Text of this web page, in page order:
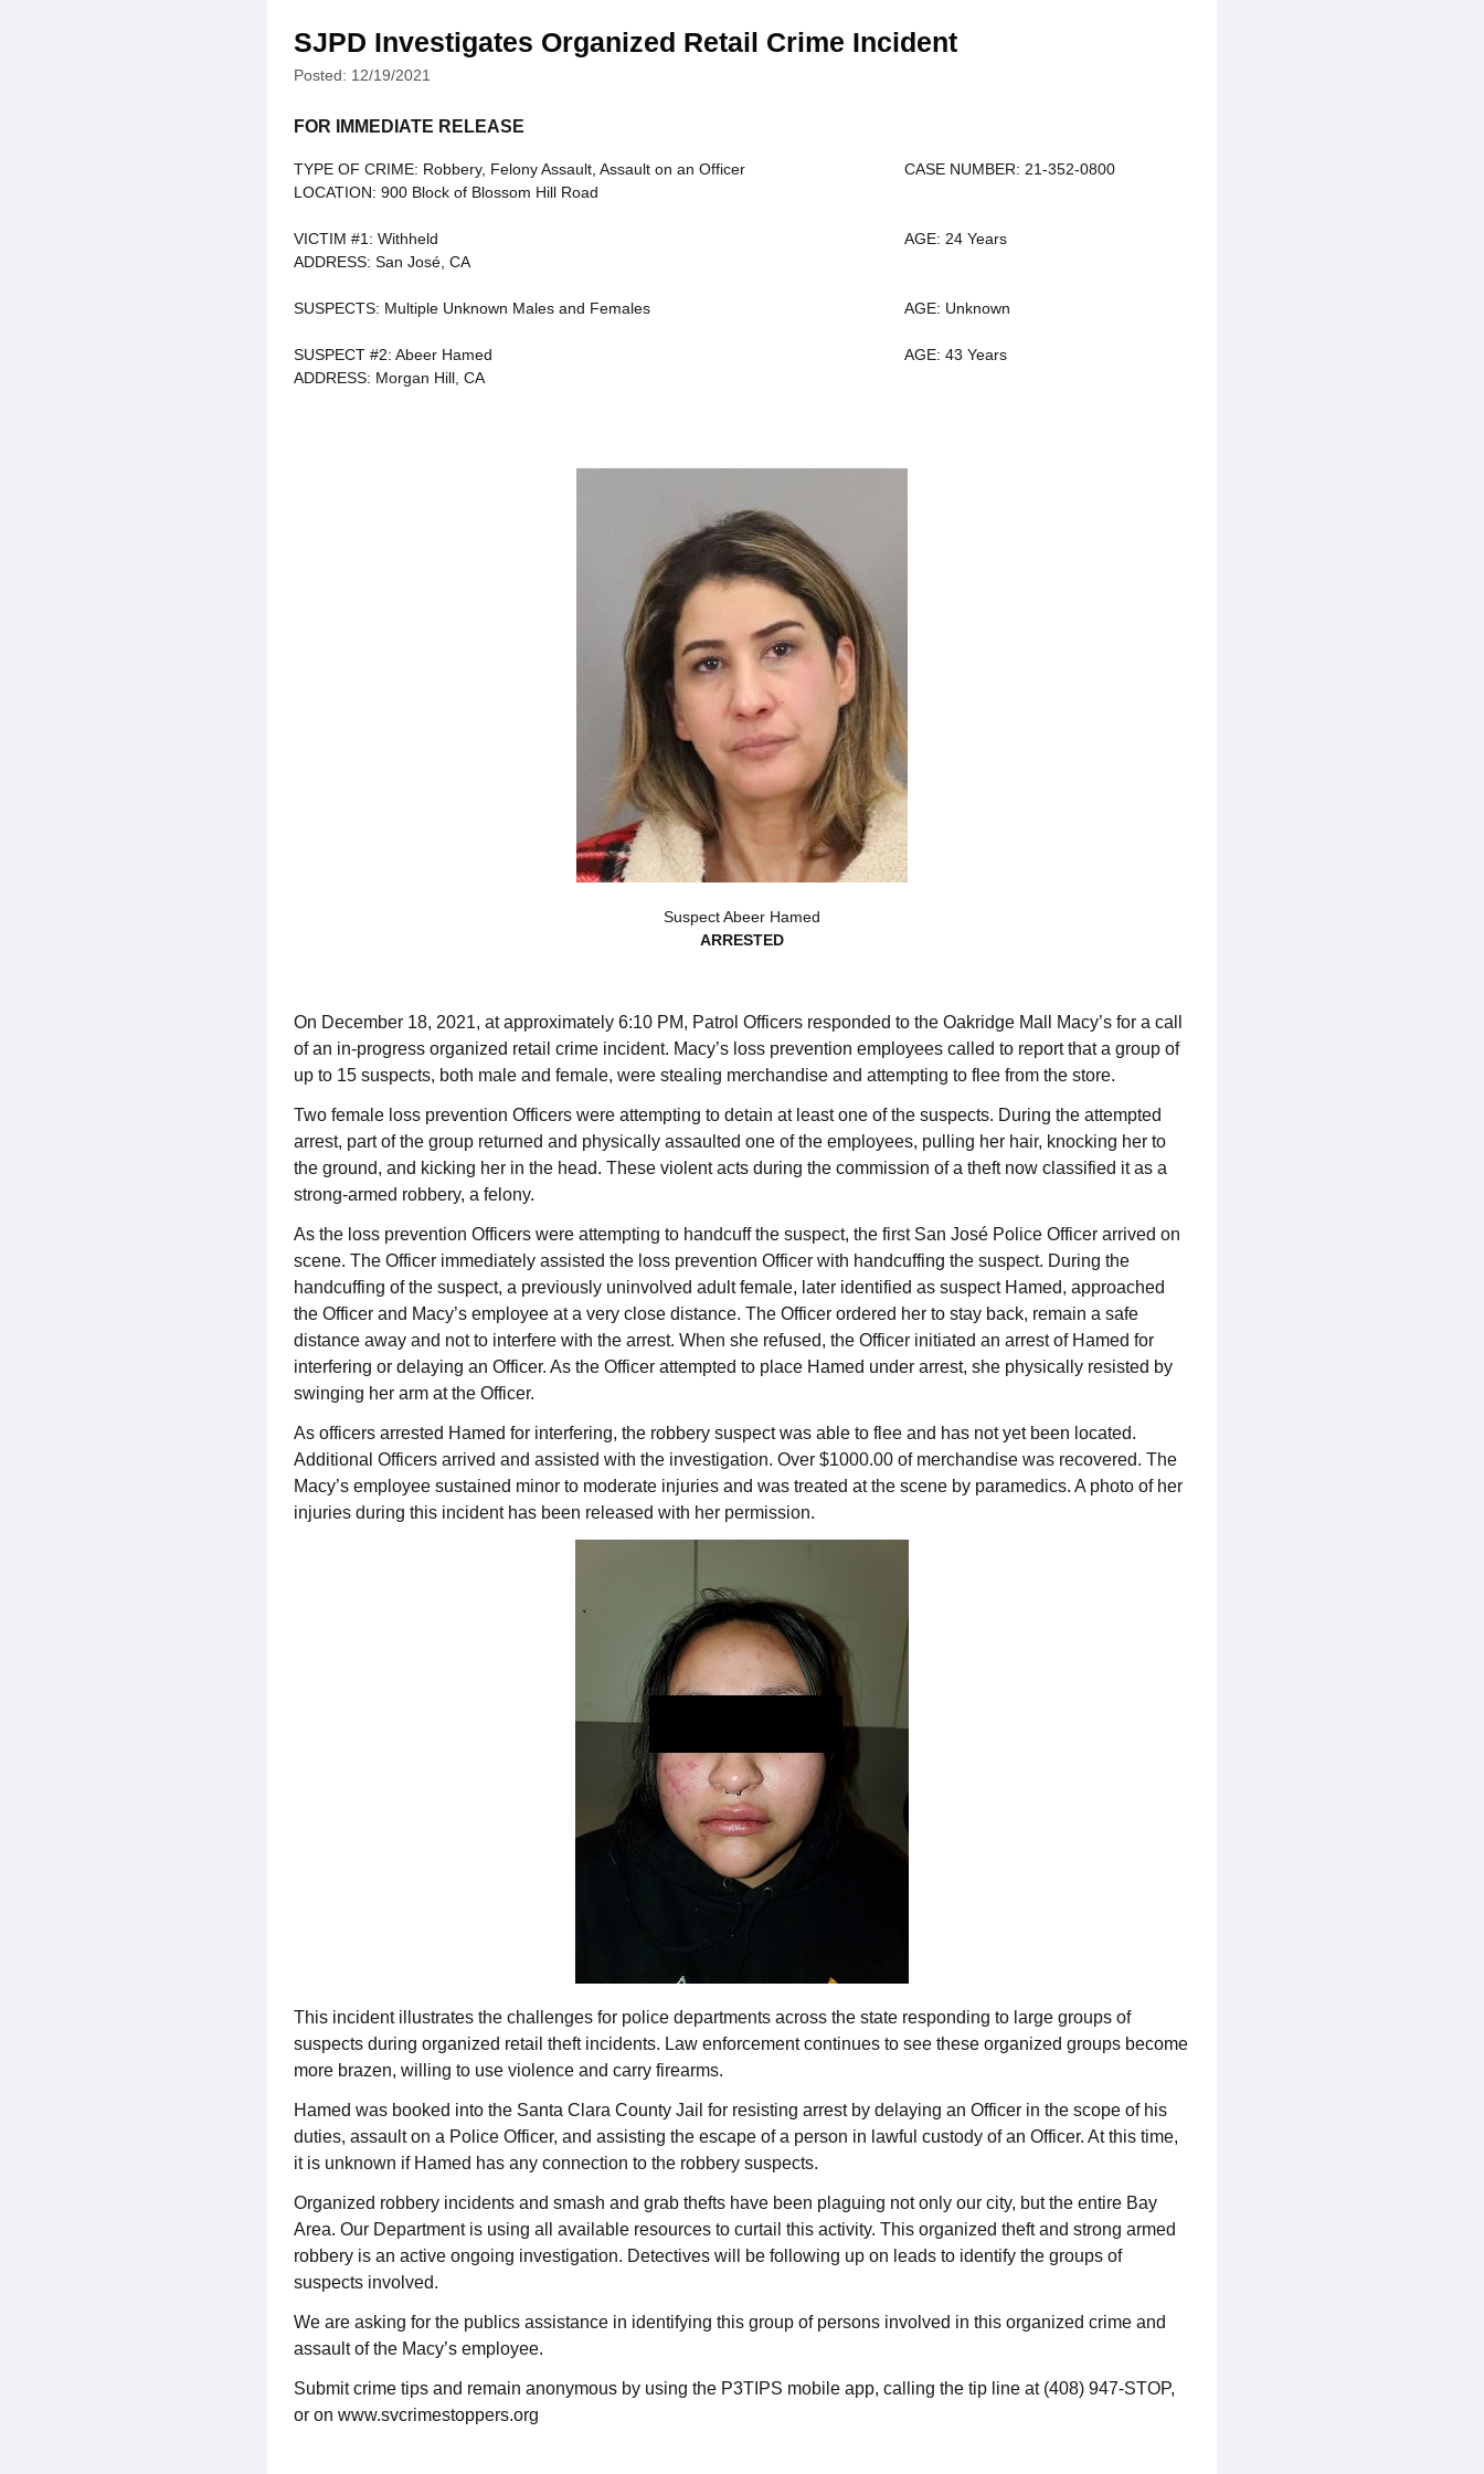
SJPD Investigates Organized Retail Crime Incident
Posted: 12/19/2021
FOR IMMEDIATE RELEASE
TYPE OF CRIME: Robbery, Felony Assault, Assault on an Officer
CASE NUMBER: 21-352-0800
LOCATION: 900 Block of Blossom Hill Road
VICTIM #1: Withheld
AGE: 24 Years
ADDRESS: San José, CA
SUSPECTS: Multiple Unknown Males and Females AGE: Unknown
SUSPECT #2: Abeer Hamed
AGE: 43 Years
ADDRESS: Morgan Hill, CA
Suspect Abeer Hamed
ARRESTED
On December 18, 2021, at approximately 6:10 PM, Patrol Officers responded to the Oakridge Mall Macy’s for a call
of an in-progress organized retail crime incident. Macy’s loss prevention employees called to report that a group of
up to 15 suspects, both male and female, were stealing merchandise and attempting to flee from the store.
Two female loss prevention Officers were attempting to detain at least one of the suspects. During the attempted
arrest, part of the group returned and physically assaulted one of the employees, pulling her hair, knocking her to
the ground, and kicking her in the head. These violent acts during the commission of a theft now classified it as a
strong-armed robbery, a felony.
As the loss prevention Officers were attempting to handcuff the suspect, the first San José Police Officer arrived on
scene. The Officer immediately assisted the loss prevention Officer with handcuffing the suspect. During the
handcuffing of the suspect, a previously uninvolved adult female, later identified as suspect Hamed, approached
the Officer and Macy’s employee at a very close distance. The Officer ordered her to stay back, remain a safe
distance away and not to interfere with the arrest. When she refused, the Officer initiated an arrest of Hamed for
interfering or delaying an Officer. As the Officer attempted to place Hamed under arrest, she physically resisted by
swinging her arm at the Officer.
As officers arrested Hamed for interfering, the robbery suspect was able to flee and has not yet been located.
Additional Officers arrived and assisted with the investigation. Over $1000.00 of merchandise was recovered. The
Macy’s employee sustained minor to moderate injuries and was treated at the scene by paramedics. A photo of her
injuries during this incident has been released with her permission.
This incident illustrates the challenges for police departments across the state responding to large groups of
suspects during organized retail theft incidents. Law enforcement continues to see these organized groups become
more brazen, willing to use violence and carry firearms.
Hamed was booked into the Santa Clara County Jail for resisting arrest by delaying an Officer in the scope of his
duties, assault on a Police Officer, and assisting the escape of a person in lawful custody of an Officer. At this time,
it is unknown if Hamed has any connection to the robbery suspects.
Organized robbery incidents and smash and grab thefts have been plaguing not only our city, but the entire Bay
Area. Our Department is using all available resources to curtail this activity. This organized theft and strong armed
robbery is an active ongoing investigation. Detectives will be following up on leads to identify the groups of
suspects involved.
We are asking for the publics assistance in identifying this group of persons involved in this organized crime and
assault of the Macy’s employee.
Submit crime tips and remain anonymous by using the P3TIPS mobile app, calling the tip line at (408) 947-STOP,
or on www.svcrimestoppers.org